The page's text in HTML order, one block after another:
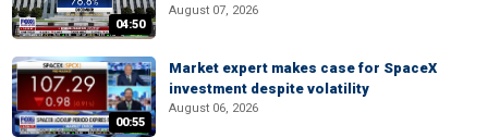
04:50
August 07, 2026
00:55
Market expert makes case for SpaceX
investment despite volatility
August 06, 2026